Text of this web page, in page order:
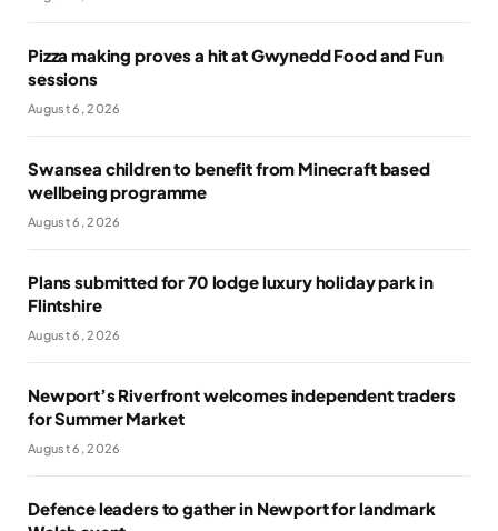
Pizza making proves a hit at Gwynedd Food and Fun
sessions
August 6, 2026
Swansea children to benefit from Minecraft based
wellbeing programme
August 6, 2026
Plans submitted for 70 lodge luxury holiday park in
Flintshire
August 6, 2026
Newport’s Riverfront welcomes independent traders
for Summer Market
August 6, 2026
Defence leaders to gather in Newport for landmark